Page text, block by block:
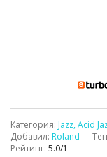
Категория: Jazz, Acid
Добавил: Roland
Рейтинг: 5.0/1